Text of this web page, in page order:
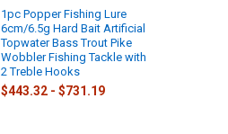
1pc Popper Fishing Lure
6cm/6.5g Hard Bait Artificial
Topwater Bass Trout Pike
Wobbler Fishing Tackle with
2 Treble Hooks
$443.32 - $731.19